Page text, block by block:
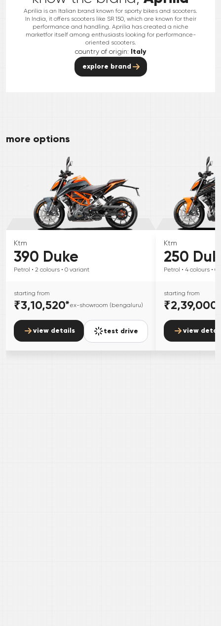
Aprilia is an Italian brand known for sporty bikes and scooters.
In India, it offers scooters like SR 150, which are known for their
performance and handling. Aprilia has created a niche
marketfor itself among enthusiasts looking for performance-
oriented scooters.
country of origin: Italy
explore brand
more options
Ktm
390 Duke
Petrol • 2 colours • 0 variant
starting from
₹3,10,520*ex-showroom (bengaluru)
view details test drive
Ktm
250
Petrol • 4 colours • 0
starting from
₹2,39,000
view